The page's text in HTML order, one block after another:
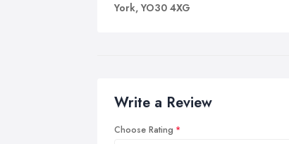
York, YO30 4XG
Write a Review
Choose Rating